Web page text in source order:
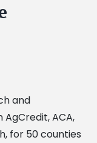
and
ACA,
for 50 counties